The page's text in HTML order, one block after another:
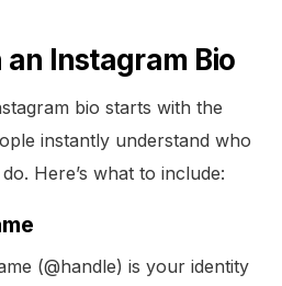
Instagram Bio
bio starts with the
instantly understand who
Here’s what to include:
(@handle) is your identity